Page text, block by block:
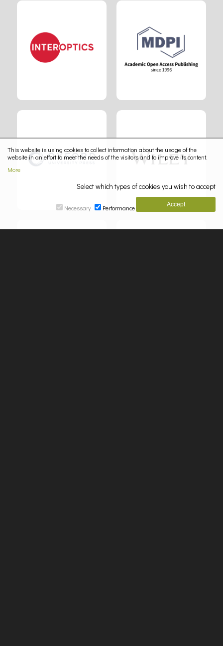
This website is using cookies to collect information about the usage of the
website in an effort to meet the needs of the visitors and to improve its content.
More
Select which types of cookies you wish to accept
Necessary Performance